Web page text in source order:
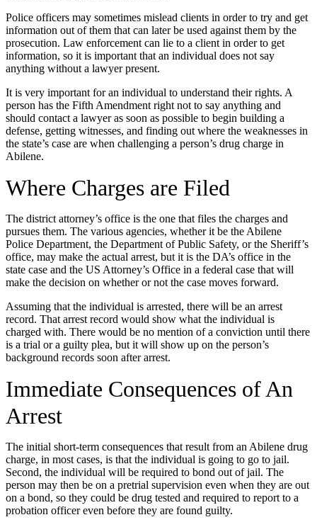
Police officers may sometimes mislead clients in order to try and get
information out of them that can later be used against them by the
prosecution. Law enforcement can lie to a client in order to get
information, so it is important that an individual does not say
anything without a lawyer present.
It is very important for an individual to understand their rights. A
person has the Fifth Amendment right not to say anything and
should contact a lawyer as soon as possible to begin building a
defense, getting witnesses, and finding out where the weaknesses in
the state’s case are when challenging a person’s drug charge in
Abilene.
Where Charges are Filed
The district attorney’s office is the one that files the charges and
pursues them. The various agencies, whether it be the Abilene
Police Department, the Department of Public Safety, or the Sheriff’s
office, may make the actual arrest, but it is the DA’s office in the
state case and the US Attorney’s Office in a federal case that will
make the decision on whether or not the case moves forward.
Assuming that the individual is arrested, there will be an arrest
record. That arrest record would show what the individual is
charged with. There would be no mention of a conviction until there
is a trial or a guilty plea, but it will show up on the person’s
background records soon after arrest.
Immediate Consequences of An
Arrest
The initial short-term consequences that result from an Abilene drug
charge, in most cases, is that the individual is going to go to jail.
Second, the individual will be required to bond out of jail. The
person may then be on a pretrial supervision even when they are out
on a bond, so they could be drug tested and required to report to a
probation officer even before they are found guilty.